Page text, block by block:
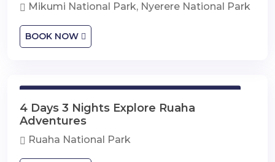
Mikumi National Park, Nyerere National Park
BOOK NOW
4 Days 3 Nights Explore Ruaha
Adventures
Ruaha National Park